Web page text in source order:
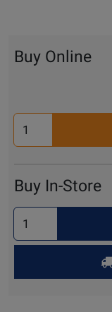
Buy Online
Select
Quantity
Buy In-Store
Select
Quantity
for
Up